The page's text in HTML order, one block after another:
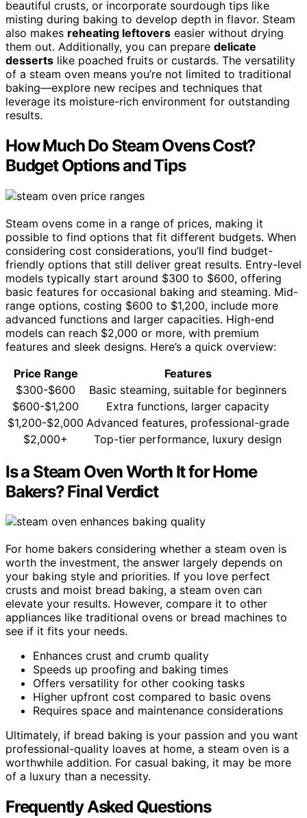
beautiful crusts, or incorporate sourdough tips like
misting during baking to develop depth in flavor. Steam
also makes reheating leftovers easier without drying
them out. Additionally, you can prepare delicate
desserts like poached fruits or custards. The versatility
of a steam oven means you’re not limited to traditional
baking—explore new recipes and techniques that
leverage its moisture-rich environment for outstanding
results.
How Much Do Steam Ovens Cost?
Budget Options and Tips
Steam ovens come in a range of prices, making it
possible to find options that fit different budgets. When
considering cost considerations, you’ll find budget-
friendly options that still deliver great results. Entry-level
models typically start around $300 to $600, offering
basic features for occasional baking and steaming. Mid-
range options, costing $600 to $1,200, include more
advanced functions and larger capacities. High-end
models can reach $2,000 or more, with premium
features and sleek designs. Here’s a quick overview:
Price Range
Features
$300-$600
Basic steaming, suitable for beginners
$600-$1,200
Extra functions, larger capacity
$1,200-$2,000 Advanced features, professional-grade
$2,000+
Top-tier performance, luxury design
Is a Steam Oven Worth It for Home
Bakers? Final Verdict
For home bakers considering whether a steam oven is
worth the investment, the answer largely depends on
your baking style and priorities. If you love perfect
crusts and moist bread baking, a steam oven can
elevate your results. However, compare it to other
appliances like traditional ovens or bread machines to
see if it fits your needs.
Enhances crust and crumb quality
Speeds up proofing and baking times
Offers versatility for other cooking tasks
Higher upfront cost compared to basic ovens
Requires space and maintenance considerations
Ultimately, if bread baking is your passion and you want
professional-quality loaves at home, a steam oven is a
worthwhile addition. For casual baking, it may be more
of a luxury than a necessity.
Frequently Asked Questions